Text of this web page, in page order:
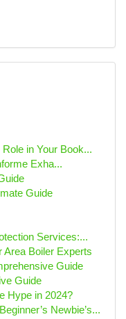
in Your Book...
Exha...
Guide
Services:...
Area Boiler Experts
Guide
Guide
Hype in 2024?
Newbie’s...